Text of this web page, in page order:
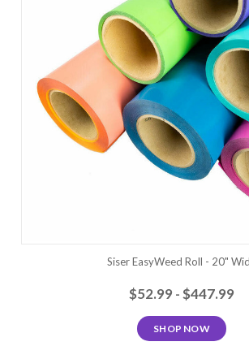
Siser EasyWeed Roll - 20"
$52.99 - $447.99
SHOP NOW